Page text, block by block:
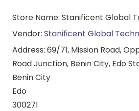
Store Name: Stanificent Global
Vendor: Stanificent Global
Address: 69/71, Mission Road,
Road Junction, Benin City, Edo
Benin City
Edo
300271